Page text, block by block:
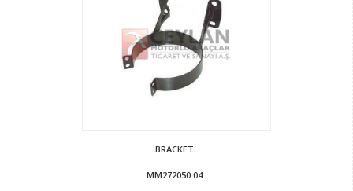
BRACKET
MM272050 04